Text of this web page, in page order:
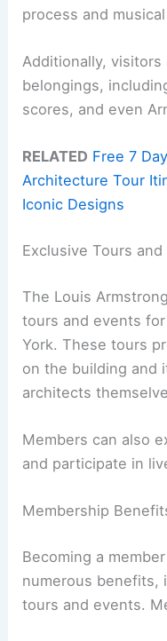
process and
Additionally,
belongings,
scores, and even
RELATED Free 7
Architecture Tour
Iconic Designs
Exclusive Tours and
The Louis
tours and events
York. These tours
on the building and
architects
Members can also
and participate in
Membership
Becoming a
numerous benefits,
tours and events.